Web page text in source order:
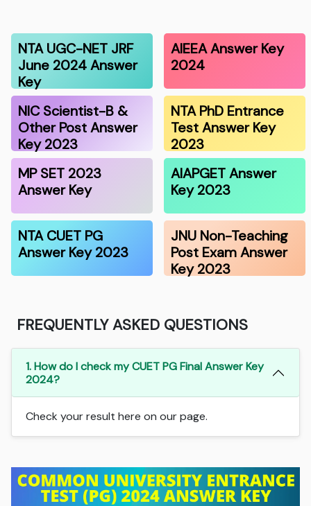
NTA UGC-NET JRF
June 2024 Answer
Key
AIEEA Answer Key
2024
NIC Scientist-B &
Other Post Answer
Key 2023
NTA PhD Entrance
Test Answer Key
2023
MP SET 2023
Answer Key
AIAPGET Answer
Key 2023
NTA CUET PG
Answer Key 2023
JNU Non-Teaching
Post Exam Answer
Key 2023
FREQUENTLY ASKED QUESTIONS
1. How do I check my CUET PG Final Answer Key
2024?
Check your result here on our page.